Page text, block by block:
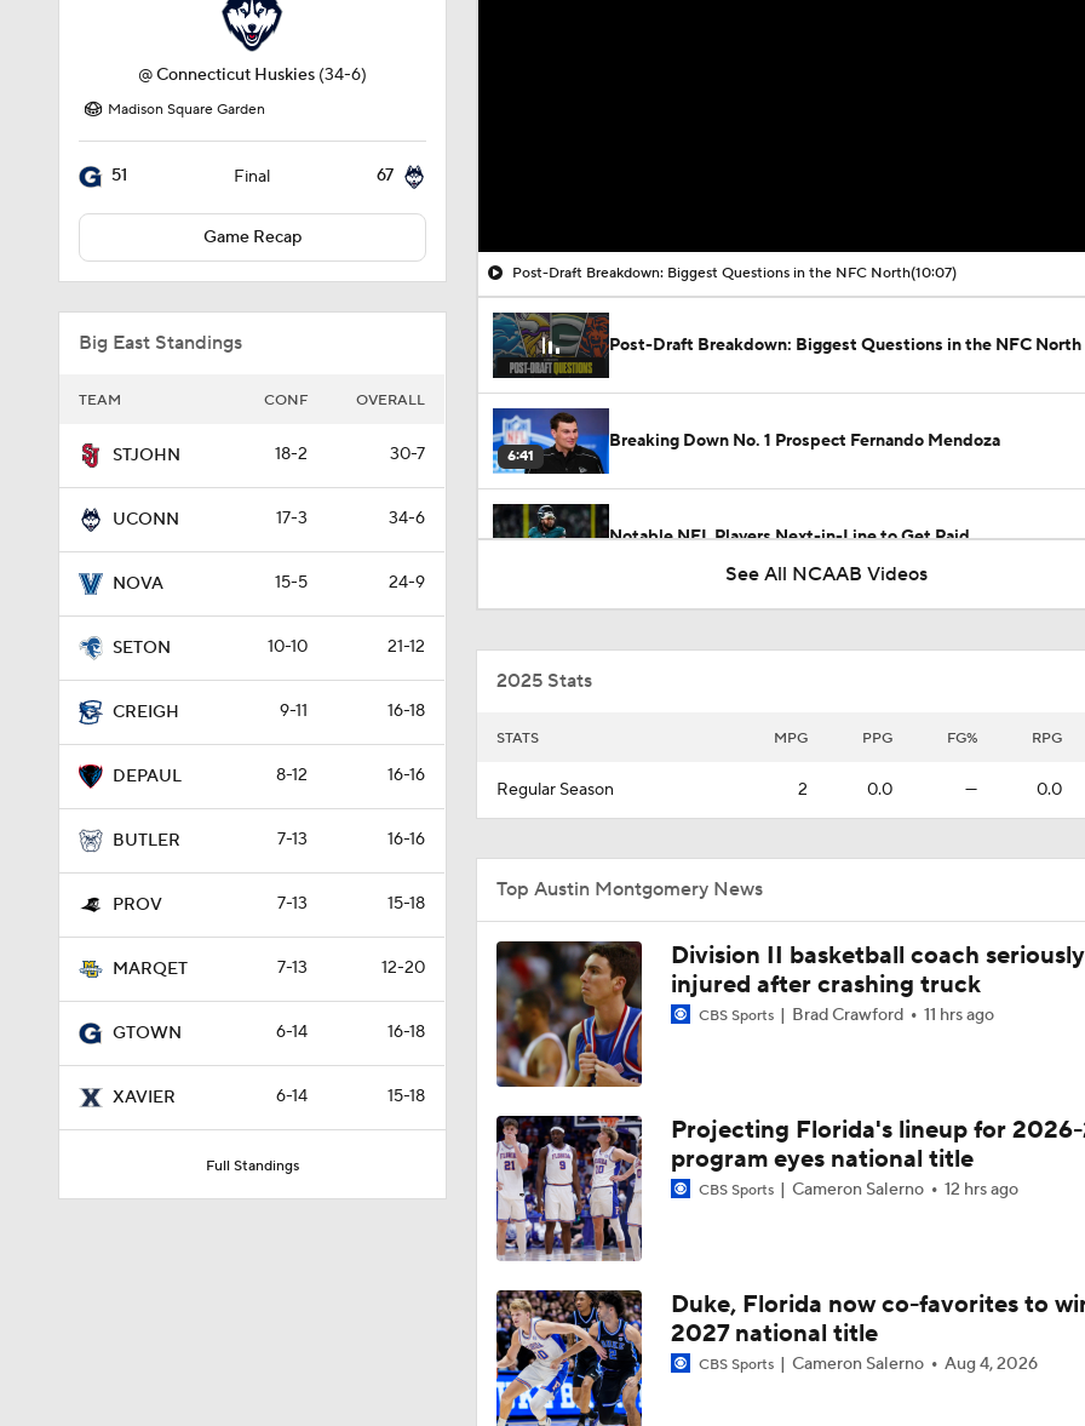
@Connecticut Huskies (34-6)
Madison Square Garden
51 Final 67
Game Recap
Big East Standings
TEAM CONF OVERALL
STJOHN 18-2 30-7
UCONN 17-3 34-6
NOVA 15-5 24-9
SETON 10-10 21-12
CREIGH 9-11 16-18
DEPAUL 8-12 16-16
BUTLER 7-13 16-16
PROV 7-13 15-18
MARQET 7-13 12-20
GTOWN 6-14 16-18
XAVIER 6-14 15-18
Full Standings
Post-Draft Breakdown: Biggest Questions in the NFC North(10:07)
Post-Draft Breakdown: Biggest Questions in the NFC North
6:41
Breaking Down No. 1 Prospect Fernando Mendoza
Notable NFL Players Next-in-Line to Get Paid
0:42
1:34
NCAAM Highlights: Georgetown at No. 16 North Carolina
Georgetown Tops Maryland in First Matchup Since 2016
See All NCAAB Videos
2025 Stats
STATS MPG PPG FG% RPG
Regular Season 2 0.0 — 0.0
Top Austin Montgomery News
Division II basketball coach seriously
injured after crashing truck
CBS Sports Brad Crawford 11 hrs ago
Projecting Florida's lineup for 2026-
program eyes national title
CBS Sports Cameron Salerno 12 hrs ago
Duke, Florida now co-favorites to
2027 national title
CBS Sports Cameron Salerno Aug 4, 2026